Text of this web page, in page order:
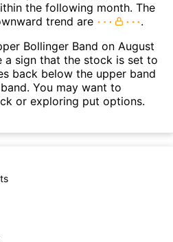
the following month. The
trend are
.
Bollinger Band on August
a sign that the stock is set to
back below the upper band
You may want to
or exploring put options.